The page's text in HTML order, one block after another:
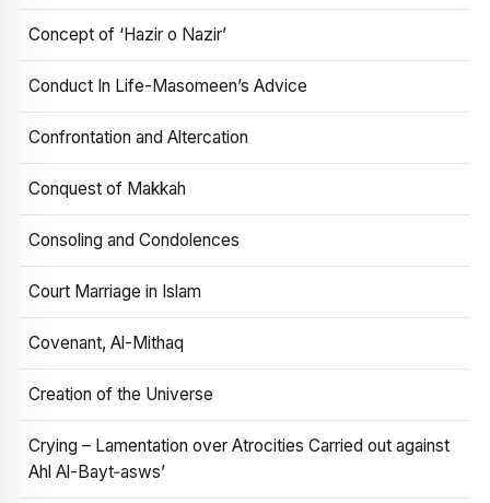
Concept of ‘Hazir o Nazir’
Conduct In Life-Masomeen’s Advice
Confrontation and Altercation
Conquest of Makkah
Consoling and Condolences
Court Marriage in Islam
Covenant, Al-Mithaq
Creation of the Universe
Crying – Lamentation over Atrocities Carried out against
Ahl Al-Bayt‑asws’